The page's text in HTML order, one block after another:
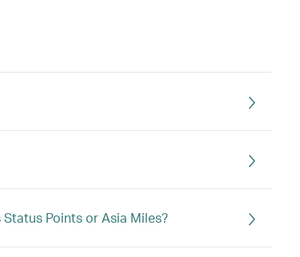
Points or Asia Miles?